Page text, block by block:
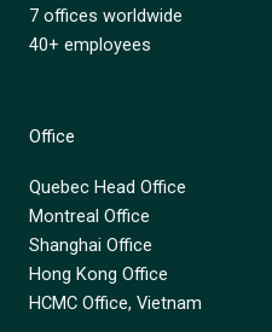
7 offices worldwide
40+ employees
Office
Quebec Head Office
Montreal Office
Shanghai Office
Hong Kong Office
HCMC Office, Vietnam